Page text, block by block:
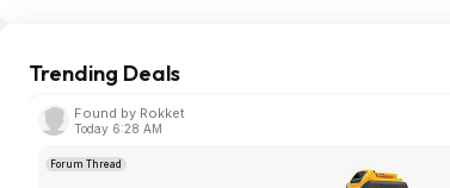
Trending Deals
Found by Rokket
Today 6:28 AM
Forum Thread